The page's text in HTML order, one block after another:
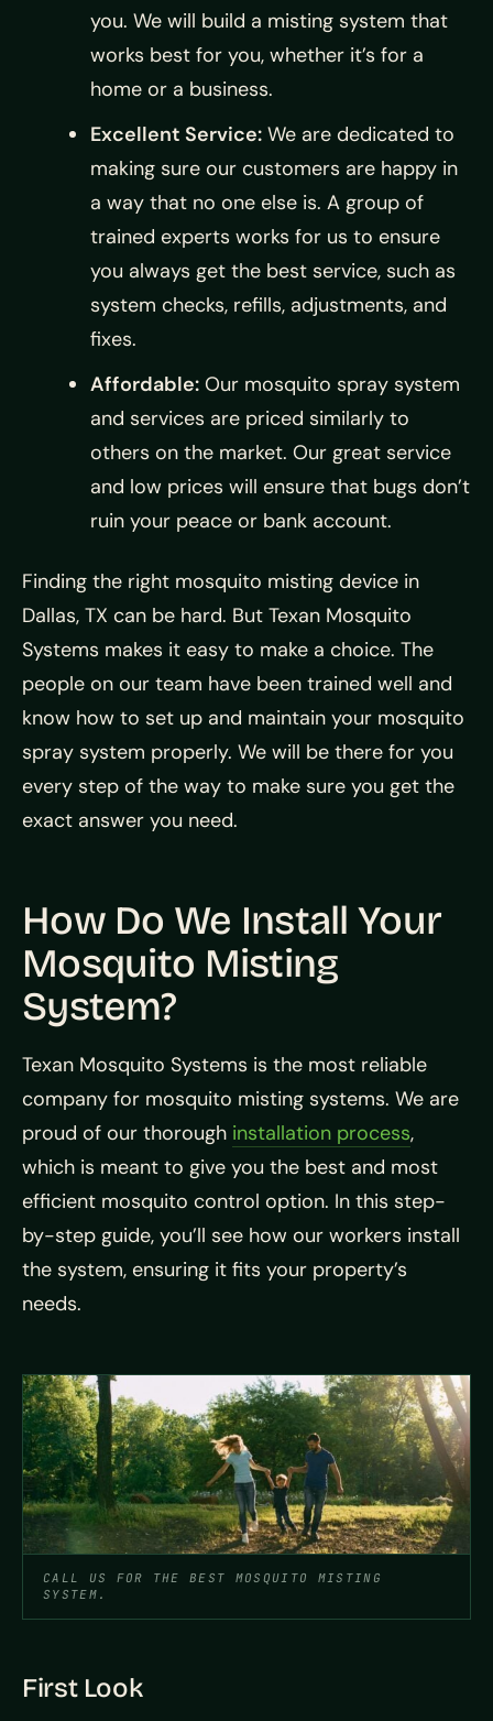
you. We will build a misting system that
works best for you, whether it’s for a
home or a business.
Excellent Service: We are dedicated to
making sure our customers are happy in
a way that no one else is. A group of
trained experts works for us to ensure
you always get the best service, such as
system checks, refills, adjustments, and
fixes.
Affordable: Our mosquito spray system
and services are priced similarly to
others on the market. Our great service
and low prices will ensure that bugs don’t
ruin your peace or bank account.
Finding the right mosquito misting device in
Dallas, TX can be hard. But Texan Mosquito
Systems makes it easy to make a choice. The
people on our team have been trained well and
know how to set up and maintain your mosquito
spray system properly. We will be there for you
every step of the way to make sure you get the
exact answer you need.
How Do We Install Your
Mosquito Misting
System?
Texan Mosquito Systems is the most reliable
company for mosquito misting systems. We are
proud of our thorough installation process,
which is meant to give you the best and most
efficient mosquito control option. In this step-
by-step guide, you’ll see how our workers install
the system, ensuring it fits your property’s
needs.
CALL US FOR THE BEST MOSQUITO MISTING
SYSTEM.
First Look